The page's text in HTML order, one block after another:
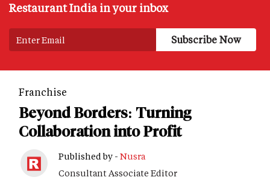
Restaurant India in your inbox
Franchise
Beyond Borders: Turning
Collaboration into Profit
Published by - Nusra
Consultant Associate Editor